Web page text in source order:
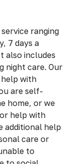
ranging
7 days a
also includes
night care. Our
with
are self-
home, or we
help with
additional help
care or
to